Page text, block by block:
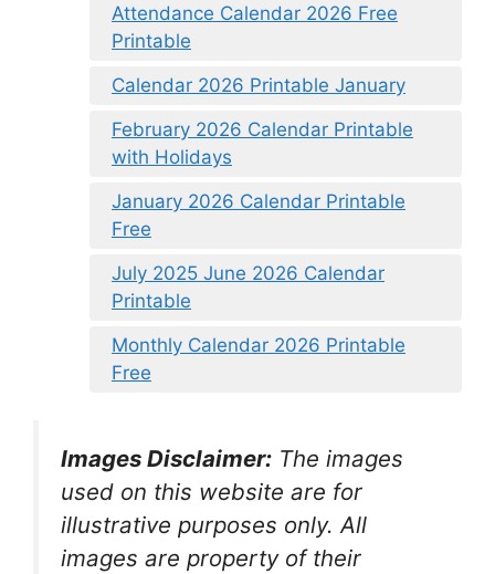
Attendance Calendar 2026 Free
Printable
Calendar 2026 Printable January
February 2026 Calendar Printable
with Holidays
January 2026 Calendar Printable
Free
July 2025 June 2026 Calendar
Printable
Monthly Calendar 2026 Printable
Free
Images Disclaimer: The images
used on this website are for
illustrative purposes only. All
images are property of their